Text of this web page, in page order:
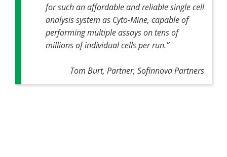
for such an affordable and reliable single cell
analysis system as Cyto-Mine, capable of
performing multiple assays on tens of
millions of individual cells per run.”
Tom Burt, Partner, Sofinnova Partners